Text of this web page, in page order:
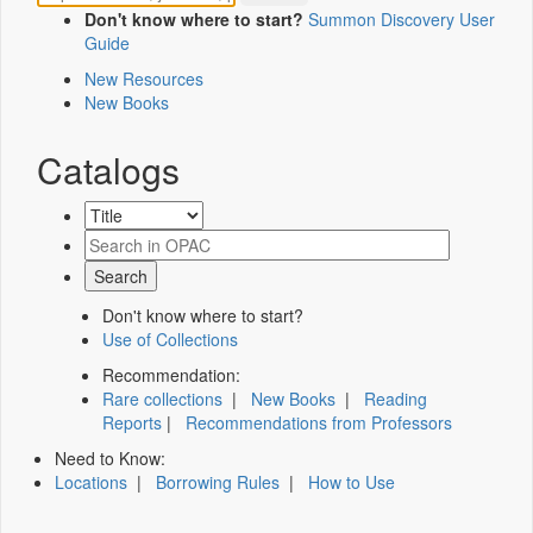
Don't know where to start? Summon Discovery User
Guide
New Resources
New Books
Catalogs
Don't know where to start?
Use of Collections
Recommendation:
Rare collections | New Books | Reading
Reports | Recommendations from Professors
Need to Know:
Locations | Borrowing Rules | How to Use